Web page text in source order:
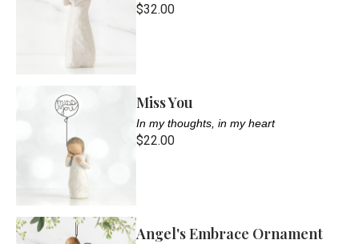
$32.00
Miss You
In my thoughts, in my heart
$22.00
Angel's Embrace Ornament